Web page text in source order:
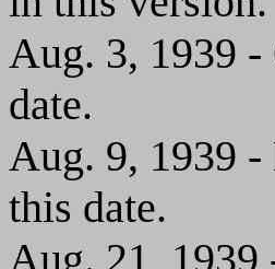
Aug. 3, 1939 -
date.
Aug. 9, 1939 -
this date.
Aug. 21, 1939